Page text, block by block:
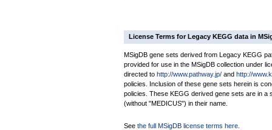
License Terms for Legacy KEGG data in
MSigDB gene sets derived from Legacy KEGG
provided for use in the MSigDB collection under
directed to http://www.pathway.jp/ and http://
policies. Inclusion of these gene sets herein is
policies. These KEGG derived gene sets are in a
(without "MEDICUS") in their name.
See the full MSigDB license terms here